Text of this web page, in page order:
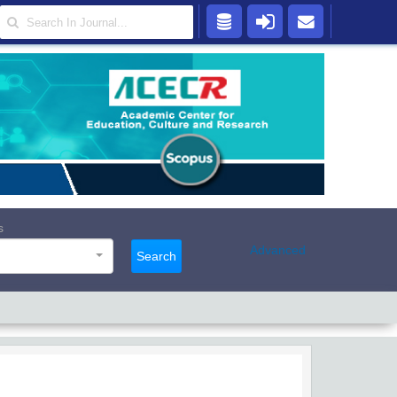
Search Advanced